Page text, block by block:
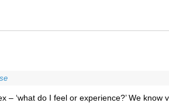
– ‘what do I feel or experience?’ We know